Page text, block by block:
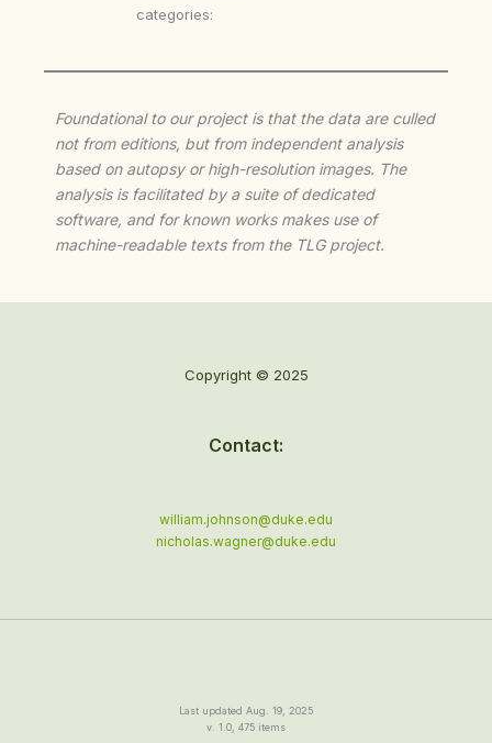
categories:
Foundational to our project is that the data are culled
not from editions, but from independent analysis
based on autopsy or high-resolution images. The
analysis is facilitated by a suite of dedicated
software, and for known works makes use of
machine-readable texts from the TLG project.
Copyright © 2025
Contact:
william.johnson@duke.edu
nicholas.wagner@duke.edu
Last updated Aug. 19, 2025
v. 1.0, 475 items